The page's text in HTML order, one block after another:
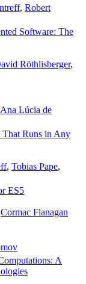
, Robert
Software: The
Röthlisberger,
Ana Lúcia de
That Runs in Any
, Tobias Pape,
ES5
Cormac Flanagan
A